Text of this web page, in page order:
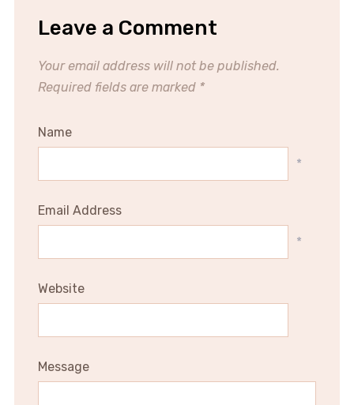
Leave a Comment
Your email address will not be published.
Required fields are marked *
Name
*
Email Address
*
Website
Message